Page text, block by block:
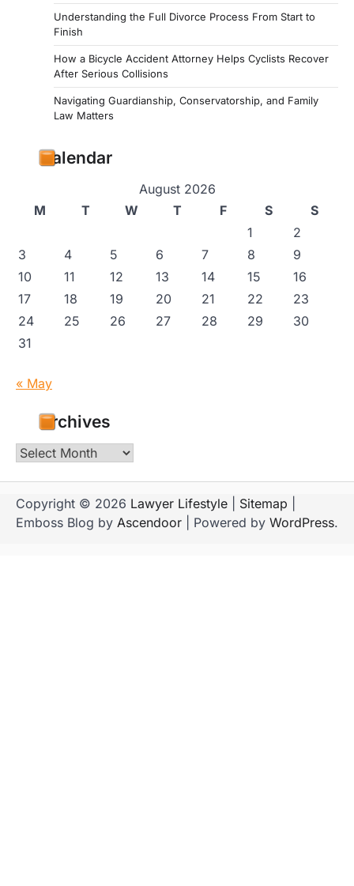
Understanding the Full Divorce Process From Start to
Finish
How a Bicycle Accident Attorney Helps Cyclists Recover
After Serious Collisions
Navigating Guardianship, Conservatorship, and Family
Law Matters
Calendar
August 2026
M
T W T F S
S
1
2
3
4 5 6 7 8
9
10
11 12 13 14 15
16
17
18 19 20 21 22
23
24
25 26 27 28 29
30
31
« May
Archives
Archives
Copyright © 2026 Lawyer Lifestyle Sitemap
Emboss Blog by Ascendoor | Powered by WordPress.